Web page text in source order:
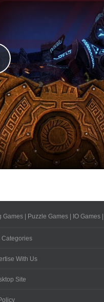
Games| Puzzle Games| IO Games|
Categories
With Us
Site